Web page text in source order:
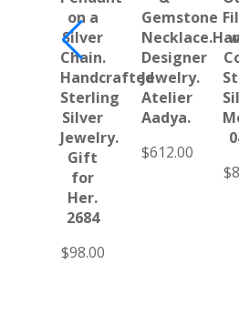
on a
Silver
Chain.
Handcrafted
Sterling
Silver
Jewelry.
Gift
for
Her.
2684
$98.00
Gemstone
Designer
Jewelry.
Atelier
Aadya.
$612.00